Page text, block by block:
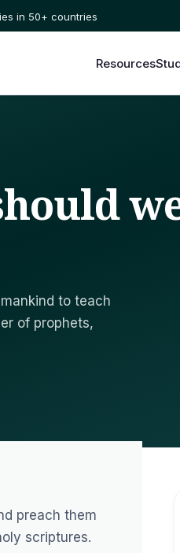
in 50+ countries
Resources
to teach
of prophets,
preach them
scriptures.